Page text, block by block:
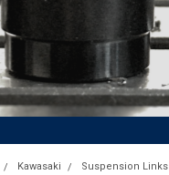
Kawasaki Suspension Links